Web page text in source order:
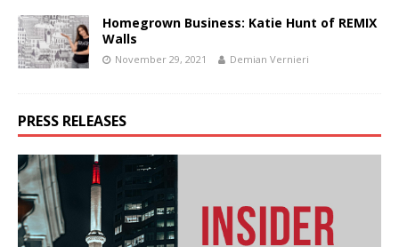
Homegrown Business: Katie Hunt of REMIX
Walls
November 29, 2021 Demian Vernieri
PRESS RELEASES